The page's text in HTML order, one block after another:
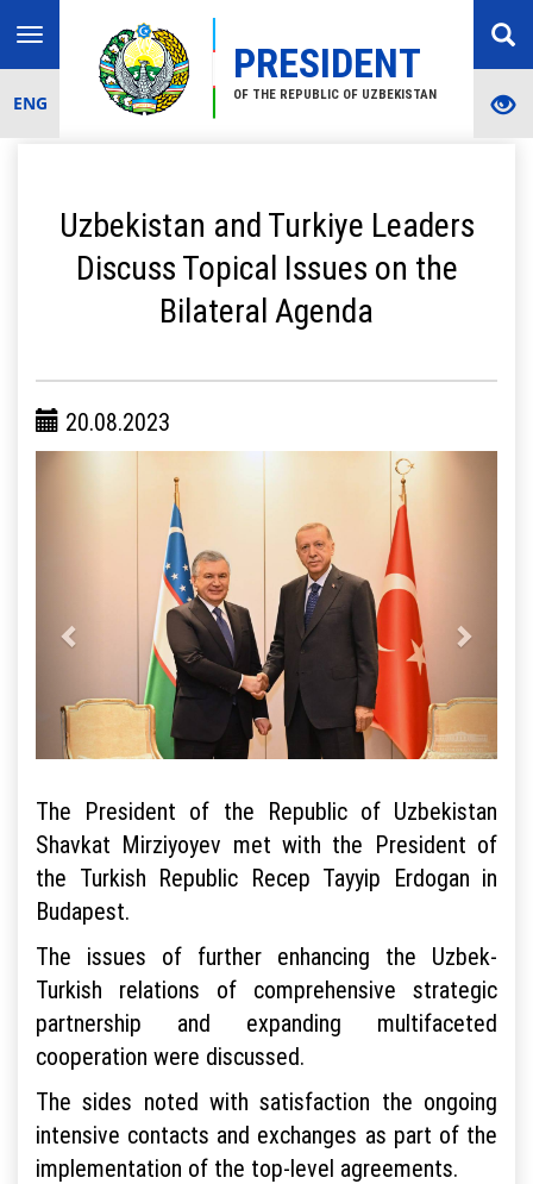
PRESIDENT
OF THE REPUBLIC OF UZBEKISTAN
Toggle
navigation
ENG
Uzbekistan and Turkiye Leaders
Discuss Topical Issues on the
Bilateral Agenda
20.08.2023
The President of the Republic of Uzbekistan
Shavkat Mirziyoyev met with the President of
the Turkish Republic Recep Tayyip Erdogan in
Budapest.
The issues of further enhancing the Uzbek-
Turkish relations of comprehensive strategic
partnership and expanding multifaceted
cooperation were discussed.
The sides noted with satisfaction the ongoing
intensive contacts and exchanges as part of the
implementation of the top-level agreements.